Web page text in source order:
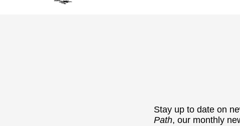
Stay up to date on
Path, our monthly